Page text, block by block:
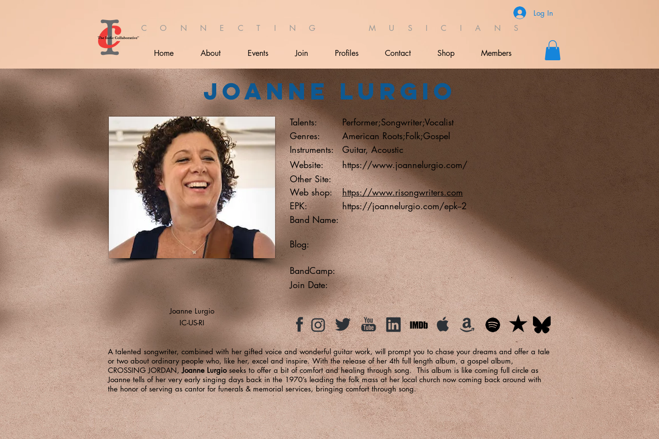
Log In
C O N N E C T I N G M U S I C I A N S
Home About Events Join Profiles Contact Shop Members
Joanne Lurgio
Talents:
Genres:
Instruments:
Website:
Other Site:
Web shop:
EPK:
Band Name:
Blog:
Performer;Songwriter;Vocalist
American Roots;Folk;Gospel
Guitar, Acoustic
https://www.joannelurgio.com/
https://www.risongwriters.com
https://joannelurgio.com/epk--2
BandCamp:
Join Date:
Joanne Lurgio
IC-US-RI
A talented songwriter, combined with her gifted voice and wonderful guitar work, will prompt you to chase your dreams and offer a tale
or two about ordinary people who, like her, excel and inspire. With the release of her 4th full length album, a gospel album,
CROSSING JORDAN,Joanne Lurgio seeks to offer a bit of comfort and healing through song. This album is like coming full circle as
Joanne tells of her very early singing days back in the 1970’s leading the folk mass at her local church now coming back around with
the honor of serving as cantor for funerals & memorial services, bringing comfort through song.